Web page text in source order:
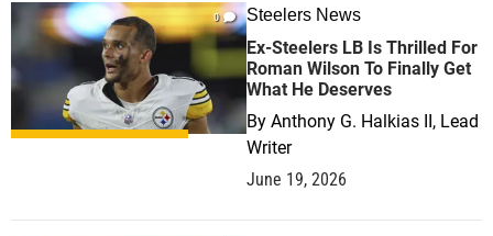
0 Steelers News
Ex-Steelers LB Is Thrilled For
Roman Wilson To Finally Get
What He Deserves
By Anthony G. Halkias II, Lead
Writer
June 19, 2026